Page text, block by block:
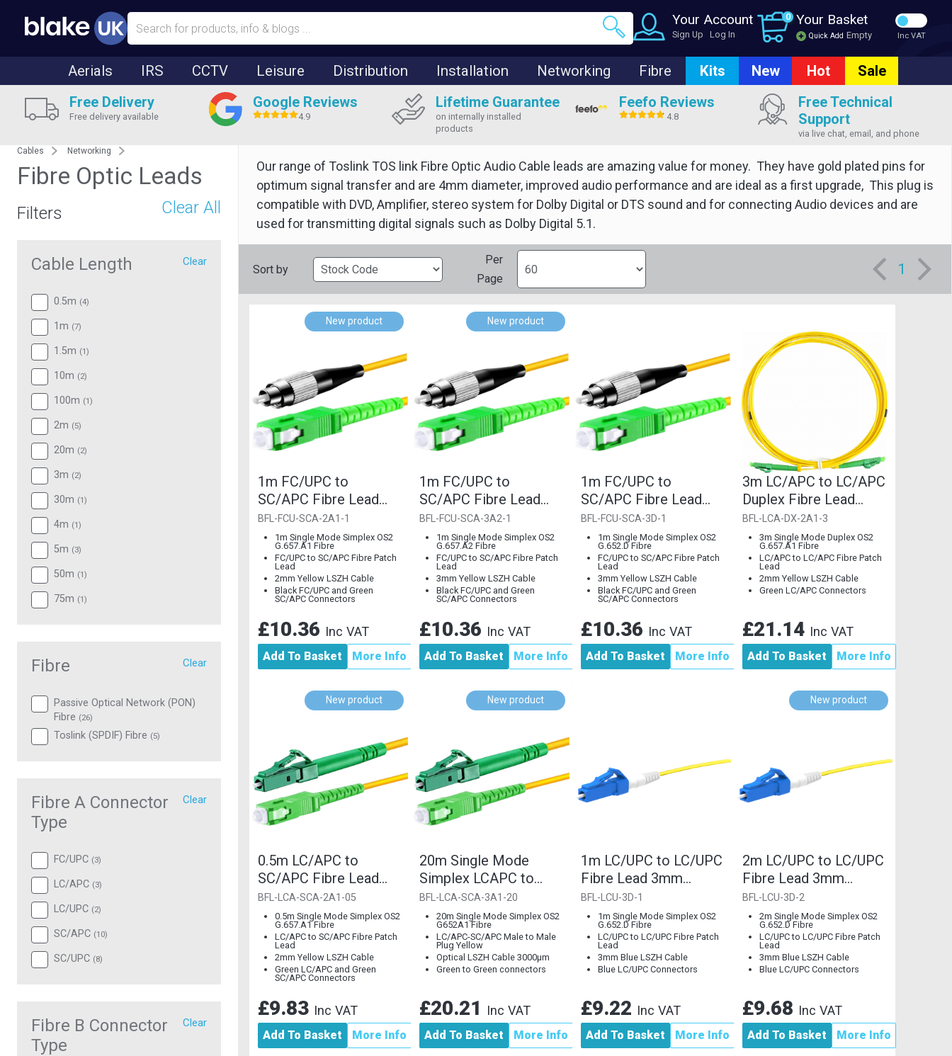
Your Account
Sign Up Log In
0 Your Basket
Quick Add Empty Inc VAT
Aerials IRS CCTV Leisure Distribution Installation Networking Fibre Kits New Hot
Sale
Free Delivery
Free delivery available
Google Reviews
4.9
Lifetime Guarantee
on internally installed
products
Feefo Reviews
4.8
Free Technical
Support
via live chat, email, and phone
Cables Networking
Fibre Optic Leads
Filters Clear All
Cable Length Clear
0.5m (4)
1m (7)
1.5m (1)
10m (2)
100m (1)
2m (5)
20m (2)
3m (2)
30m (1)
4m (1)
5m (3)
50m (1)
75m (1)
Fibre Clear
Passive Optical Network (PON)
Fibre (26)
Toslink (SPDIF) Fibre (5)
Fibre A Connector
Type
Clear
FC/UPC (3)
LC/APC (3)
LC/UPC (2)
SC/APC (10)
SC/UPC (8)
Fibre B Connector
Type
Clear
Our range of Toslink TOS link Fibre Optic Audio Cable leads are amazing value for money. They have gold plated pins for
optimum signal transfer and are 4mm diameter, improved audio performance and are ideal as a first upgrade, This plug is
compatible with DVD, Amplifier, stereo system for Dolby Digital or DTS sound and for connecting Audio devices and are
used for transmitting digital signals such as Dolby Digital 5.1.
Sort by
Per
Page
1
New product
1m FC/UPC to
SC/APC Fibre Lead
2mm G.657.A1 Single
Mode
BFL-FCU-SCA-2A1-1
1m Single Mode Simplex OS2
G.657.A1 Fibre
FC/UPC to SC/APC Fibre Patch
Lead
2mm Yellow LSZH Cable
Black FC/UPC and Green
SC/APC Connectors
£10.36 Inc VAT
Add To Basket More Info
New product
1m FC/UPC to
SC/APC Fibre Lead
3mm G.657.A2 Single
Mode
BFL-FCU-SCA-3A2-1
1m Single Mode Simplex OS2
G.657.A2 Fibre
FC/UPC to SC/APC Fibre Patch
Lead
3mm Yellow LSZH Cable
Black FC/UPC and Green
SC/APC Connectors
£10.36 Inc VAT
Add To Basket More Info
1m FC/UPC to
SC/APC Fibre Lead
3mm G.652.D Single
Mode
BFL-FCU-SCA-3D-1
1m Single Mode Simplex OS2
G.652.D Fibre
FC/UPC to SC/APC Fibre Patch
Lead
3mm Yellow LSZH Cable
Black FC/UPC and Green
SC/APC Connectors
£10.36 Inc VAT
Add To Basket More Info
3m LC/APC to LC/APC
Duplex Fibre Lead
2mm G.657.A1 Single
Mode
BFL-LCA-DX-2A1-3
3m Single Mode Duplex OS2
G.657.A1 Fibre
LC/APC to LC/APC Fibre Patch
Lead
2mm Yellow LSZH Cable
Green LC/APC Connectors
£21.14 Inc VAT
Add To Basket More Info
New product
0.5m LC/APC to
SC/APC Fibre Lead
2mm G.657.A1 Single
Mode
BFL-LCA-SCA-2A1-05
0.5m Single Mode Simplex OS2
G.657.A1 Fibre
LC/APC to SC/APC Fibre Patch
Lead
2mm Yellow LSZH Cable
Green LC/APC and Green
SC/APC Connectors
£9.83 Inc VAT
Add To Basket More Info
New product
20m Single Mode
Simplex LCAPC to
SCAPC Cable
BFL-LCA-SCA-3A1-20
20m Single Mode Simplex OS2
G652A1 Fibre
LC/APC-SC/APC Male to Male
Plug Yellow
Optical LSZH Cable 3000µm
Green to Green connectors
£20.21 Inc VAT
Add To Basket More Info
1m LC/UPC to LC/UPC
Fibre Lead 3mm
G.652.D Single Mode
BFL-LCU-3D-1
1m Single Mode Simplex OS2
G.652.D Fibre
LC/UPC to LC/UPC Fibre Patch
Lead
3mm Blue LSZH Cable
Blue LC/UPC Connectors
£9.22 Inc VAT
Add To Basket More Info
New product
2m LC/UPC to LC/UPC
Fibre Lead 3mm
G.652.D Single Mode
BFL-LCU-3D-2
2m Single Mode Simplex OS2
G.652.D Fibre
LC/UPC to LC/UPC Fibre Patch
Lead
3mm Blue LSZH Cable
Blue LC/UPC Connectors
£9.68 Inc VAT
Add To Basket More Info